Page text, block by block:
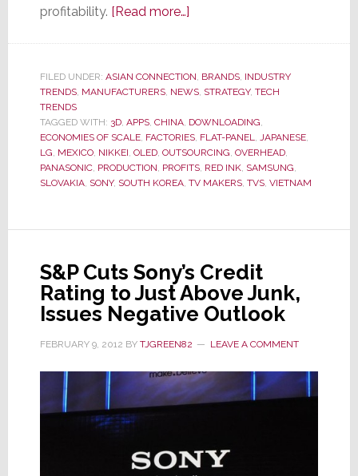
profitability. [Read more…]about
LG
Outline
TV
Biz
Growth
FILED UNDER: ASIAN CONNECTION, BRANDS, INDUSTRY
TRENDS, MANUFACTURERS, NEWS, STRATEGY, TECH
TRENDS
TAGGED WITH: 3D, APPS, CHINA, DOWNLOADING,
ECONOMIES OF SCALE, FACTORIES, FLAT-PANEL, JAPANESE,
LG, MEXICO, NIKKEI, OLED, OUTSOURCING, OVERHEAD,
PANASONIC, PRODUCTION, PROFITS, RED INK, SAMSUNG,
SLOVAKIA, SONY, SOUTH KOREA, TV MAKERS, TVS, VIETNAM
S&P Cuts Sony’s Credit
Rating to Just Above Junk,
Issues Negative Outlook
FEBRUARY 9, 2012 BY TJGREEN82 LEAVE A COMMENT